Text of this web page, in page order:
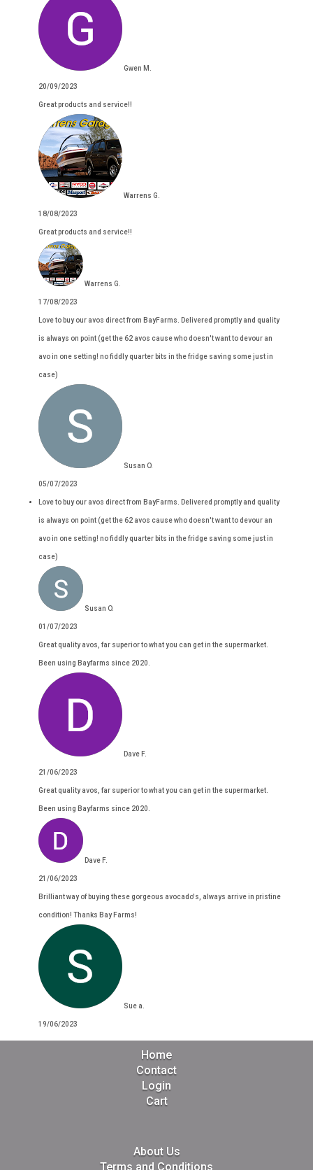
Gwen M.
20/09/2023
Great products and service!!
Warrens G.
18/08/2023
Great products and service!!
Warrens G.
17/08/2023
Love to buy our avos direct from BayFarms. Delivered promptly and quality
is always on point (get the 62 avos cause who doesn't want to devour an
avo in one setting! no fiddly quarter bits in the fridge saving some just in
case)
Susan O.
05/07/2023
Love to buy our avos direct from BayFarms. Delivered promptly and quality
is always on point (get the 62 avos cause who doesn't want to devour an
avo in one setting! no fiddly quarter bits in the fridge saving some just in
case)
Susan O.
01/07/2023
Great quality avos, far superior to what you can get in the supermarket.
Been using Bayfarms since 2020.
Dave F.
21/06/2023
Great quality avos, far superior to what you can get in the supermarket.
Been using Bayfarms since 2020.
Dave F.
21/06/2023
Brilliant way of buying these gorgeous avocado's, always arrive in pristine
condition! Thanks Bay Farms!
Sue a.
19/06/2023
Home
Contact
Login
Cart
About Us
Terms and Conditions